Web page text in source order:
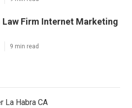
Law Firm Internet Marketing
9 min read
La Habra CA